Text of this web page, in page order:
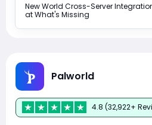
New World Cross-Server
at What's Missing
Palworld
4.8 (32,922+